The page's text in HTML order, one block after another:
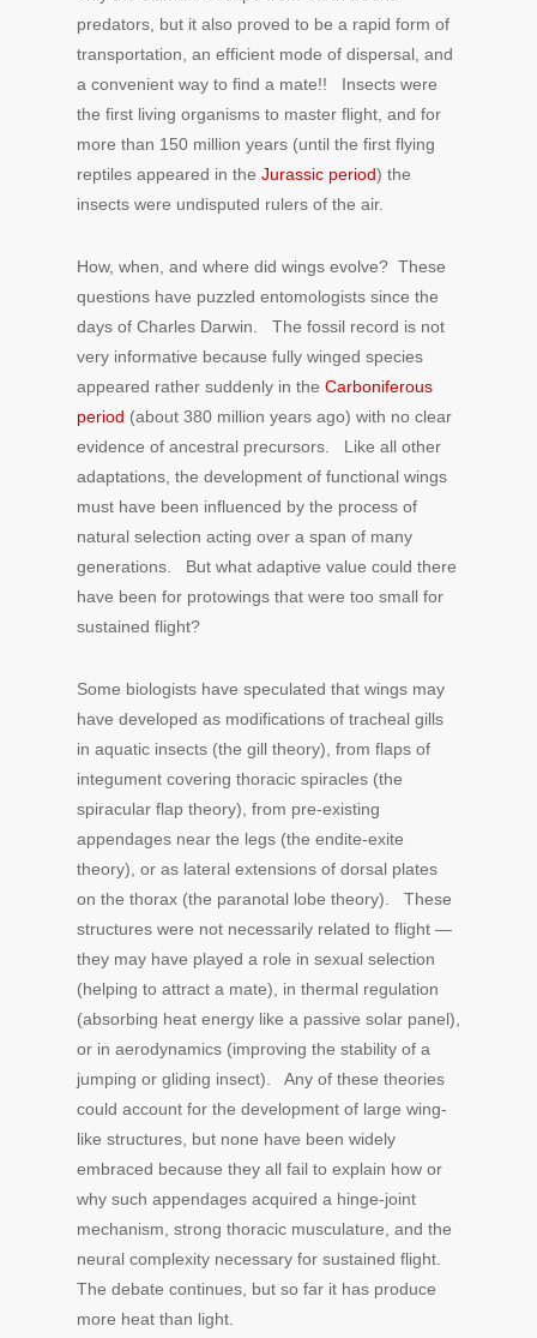
predators, but it also proved to be a rapid form of
transportation, an efficient mode of dispersal, and
a convenient way to find a mate!! Insects were
the first living organisms to master flight, and for
more than 150 million years (until the first flying
reptiles appeared in the Jurassic period) the
insects were undisputed rulers of the air.
How, when, and where did wings evolve? These
questions have puzzled entomologists since the
days of Charles Darwin. The fossil record is not
very informative because fully winged species
appeared rather suddenly in the Carboniferous
period (about 380 million years ago) with no clear
evidence of ancestral precursors. Like all other
adaptations, the development of functional wings
must have been influenced by the process of
natural selection acting over a span of many
generations. But what adaptive value could there
have been for protowings that were too small for
sustained flight?
Some biologists have speculated that wings may
have developed as modifications of tracheal gills
in aquatic insects (the gill theory), from flaps of
integument covering thoracic spiracles (the
spiracular flap theory), from pre-existing
appendages near the legs (the endite-exite
theory), or as lateral extensions of dorsal plates
on the thorax (the paranotal lobe theory). These
structures were not necessarily related to flight —
they may have played a role in sexual selection
(helping to attract a mate), in thermal regulation
(absorbing heat energy like a passive solar panel),
or in aerodynamics (improving the stability of a
jumping or gliding insect). Any of these theories
could account for the development of large wing-
like structures, but none have been widely
embraced because they all fail to explain how or
why such appendages acquired a hinge-joint
mechanism, strong thoracic musculature, and the
neural complexity necessary for sustained flight.
The debate continues, but so far it has produce
more heat than light.